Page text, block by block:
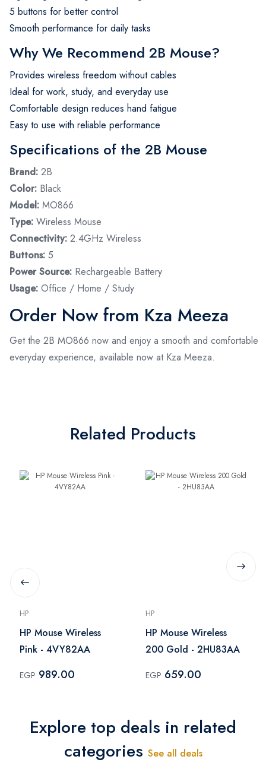
5 buttons for better control
Smooth performance for daily tasks
Why We Recommend 2B Mouse?
Provides wireless freedom without cables
Ideal for work, study, and everyday use
Comfortable design reduces hand fatigue
Easy to use with reliable performance
Specifications of the 2B Mouse
Brand: 2B
Color: Black
Model: MO866
Type: Wireless Mouse
Connectivity: 2.4GHz Wireless
Buttons: 5
Power Source: Rechargeable Battery
Usage: Office / Home / Study
Order Now from Kza Meeza
Get the 2B MO866 now and enjoy a smooth and comfortable
everyday experience, available now at Kza Meeza.
Related Products
HP
HP Mouse Wireless
Pink - 4VY82AA
EGP 989.00
HP
HP Mouse Wireless
200 Gold - 2HU83AA
EGP 659.00
Explore top deals in related
categories See all deals